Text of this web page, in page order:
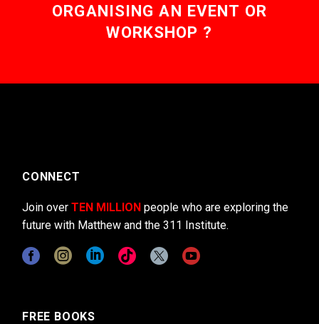
ORGANISING AN EVENT OR
WORKSHOP ?
CONNECT
Join over TEN MILLION people who are exploring the
future with Matthew and the 311 Institute.
FREE BOOKS